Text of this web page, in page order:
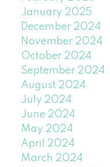
January 2025
December 2024
November 2024
October 2024
September 2024
August 2024
July 2024
June 2024
May 2024
April 2024
March 2024